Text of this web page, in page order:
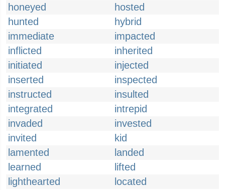
honeyed
hosted
hunted
hybrid
immediate
impacted
inflicted
inherited
initiated
injected
inserted
inspected
instructed
insulted
integrated
intrepid
invaded
invested
invited
kid
lamented
landed
learned
lifted
lighthearted
located